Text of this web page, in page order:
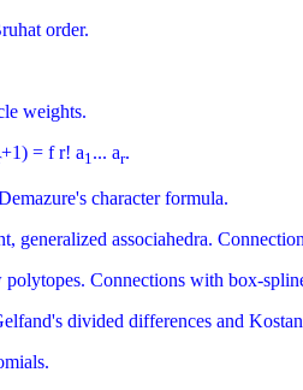
order.
weights.
+1) = f r! a1 ... ar.
character formula.
generalized associahedra.
Connections with box-
divided differences and